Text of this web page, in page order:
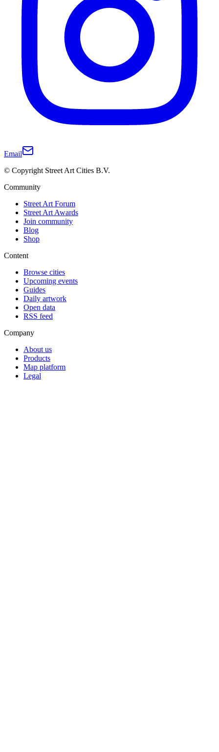
Email
© Copyright Street Art Cities B.V.
Community
Street Art Forum
Street Art Awards
Join community
Blog
Shop
Content
Browse cities
Upcoming events
Guides
Daily artwork
Open data
RSS feed
Company
About us
Products
Map platform
Legal